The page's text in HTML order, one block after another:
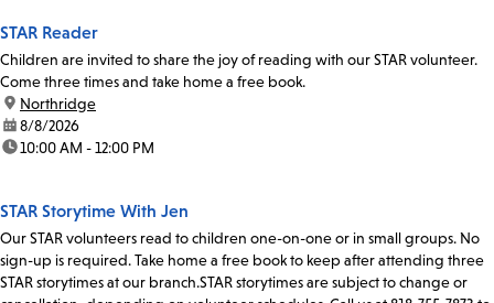
STAR Reader
Children are invited to share the joy of reading with our STAR volunteer.
Come three times and take home a free book.
location:
Northridge
date:8/8/2026
time:10:00 AM - 12:00 PM
STAR Storytime With Jen
Our STAR volunteers read to children one-on-one or in small groups. No
sign-up is required. Take home a free book to keep after attending three
STAR storytimes at our branch.STAR storytimes are subject to change or